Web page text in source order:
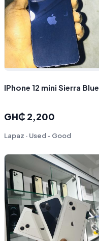
IPhone 12 mini Sierra Blue
GH₵ 2,200
Lapaz · Used - Good